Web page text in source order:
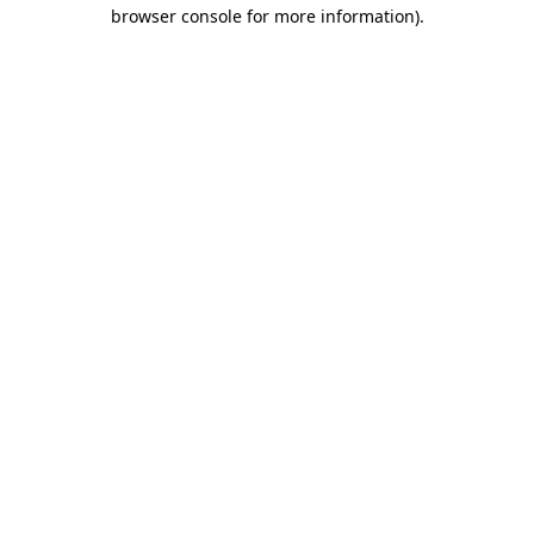
browser console for more information).